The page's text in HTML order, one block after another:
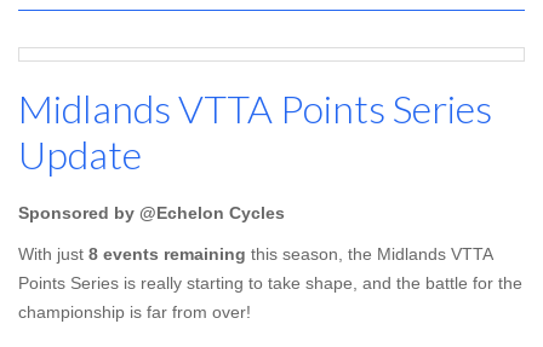
Midlands VTTA Points Series
Update
Sponsored by @Echelon Cycles
With just 8 events remaining this season, the Midlands VTTA
Points Series is really starting to take shape, and the battle for the
championship is far from over!